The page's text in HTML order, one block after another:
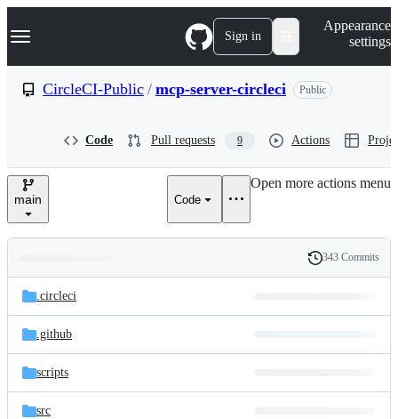
k
p
e
Navigation Menu Sign in
Appearance
settings
CircleCI-Public / mcp-server-circleci Public
Code Pull requests 9 Actions
main Code
Open more actions menu
and
files
Latest
commit
History
343 Commits
.circleci
.github
scripts
src